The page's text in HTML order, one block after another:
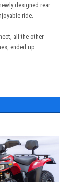
designed rear
ride.
all the other
ended up